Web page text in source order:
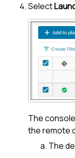
Select
The
the remote
The